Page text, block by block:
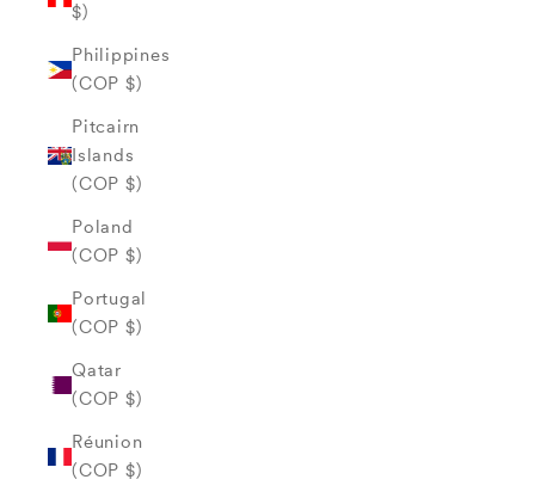
$)
Philippines
(COP $)
Pitcairn
Islands
(COP $)
Poland
(COP $)
Portugal
(COP $)
Qatar
(COP $)
Réunion
(COP $)